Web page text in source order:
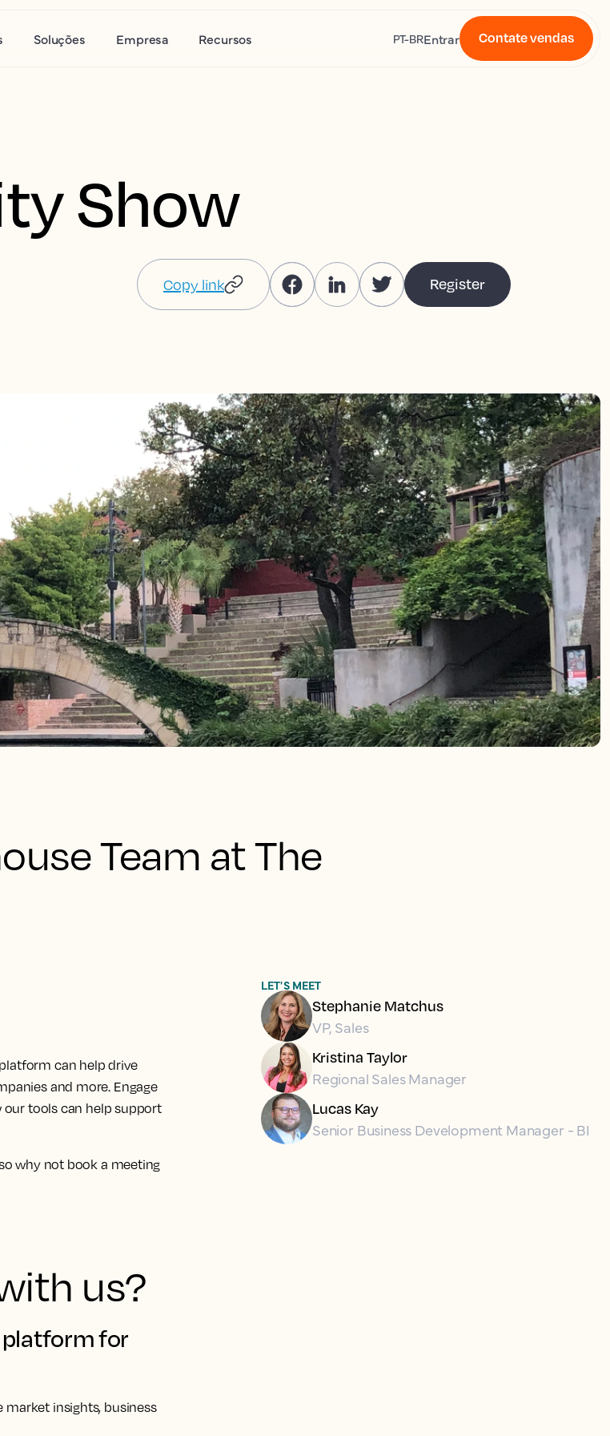
Soluções Empresa Recursos PT-BREntrar Contate vendas
Show
Copy link Register
Team at The
can help drive
and more. Engage
our tools can help support
why not book a meeting
us?
platform for
insights, business
LET'S MEET
Stephanie Matchus
VP, Sales
Kristina Taylor
Regional Sales Manager
Lucas Kay
Senior Business Development Manager - BI